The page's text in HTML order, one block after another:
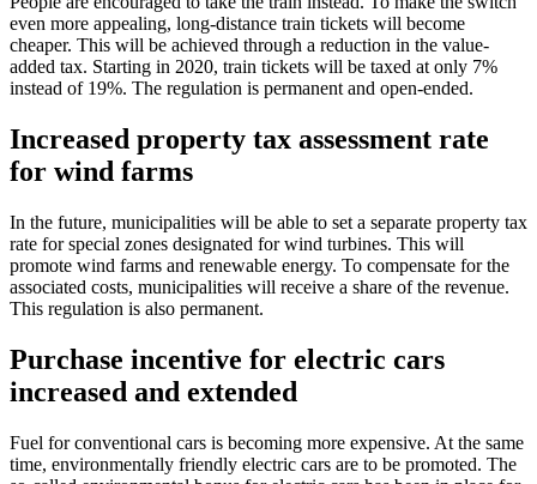
even more appealing, long-distance train tickets will become
cheaper. This will be achieved through a reduction in the value-
added tax. Starting in 2020, train tickets will be taxed at only 7%
instead of 19%. The regulation is permanent and open-ended.
Increased property tax assessment rate
for wind farms
In the future, municipalities will be able to set a separate property tax
rate for special zones designated for wind turbines. This will
promote wind farms and renewable energy. To compensate for the
associated costs, municipalities will receive a share of the revenue.
This regulation is also permanent.
Purchase incentive for electric cars
increased and extended
Fuel for conventional cars is becoming more expensive. At the same
time, environmentally friendly electric cars are to be promoted. The